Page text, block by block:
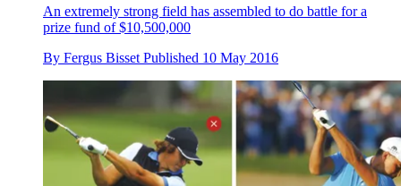
An extremely strong field has assembled to do battle for a
prize fund of $10,500,000
By Fergus Bisset Published 10 May 2016